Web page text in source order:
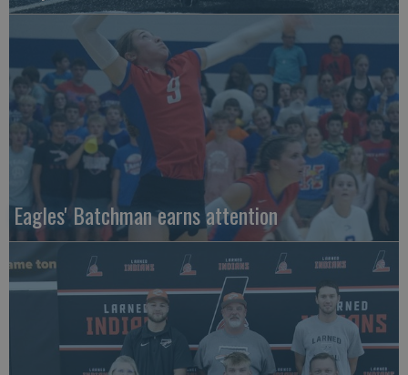
Eagles' Batchman earns attention